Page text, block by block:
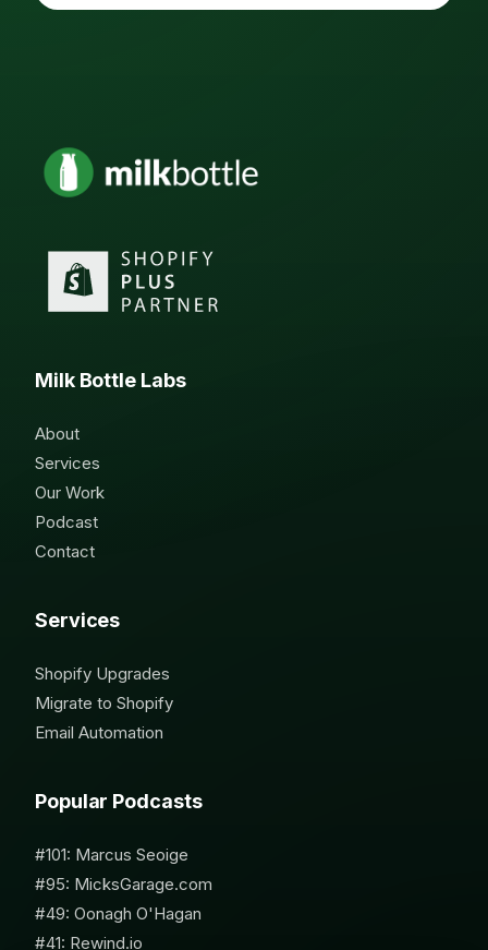
Milk Bottle Labs
About
Services
Our Work
Podcast
Contact
Services
Shopify Upgrades
Migrate to Shopify
Email Automation
Popular Podcasts
#101: Marcus Seoige
#95: MicksGarage.com
#49: Oonagh O'Hagan
#41: Rewind.io